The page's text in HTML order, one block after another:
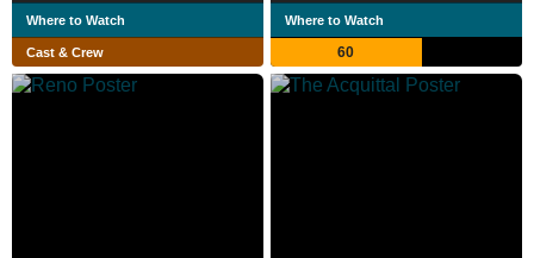
Where to Watch
Cast & Crew
Where to Watch
60